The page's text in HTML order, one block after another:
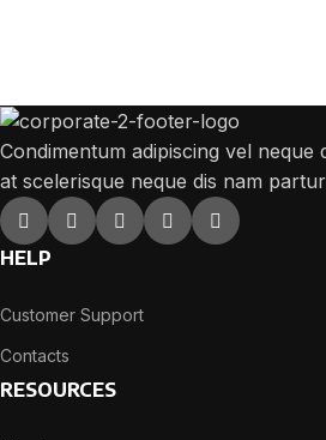
Condimentum adipiscing vel
at scelerisque neque dis nam
HELP
Customer Support
Contacts
RESOURCES